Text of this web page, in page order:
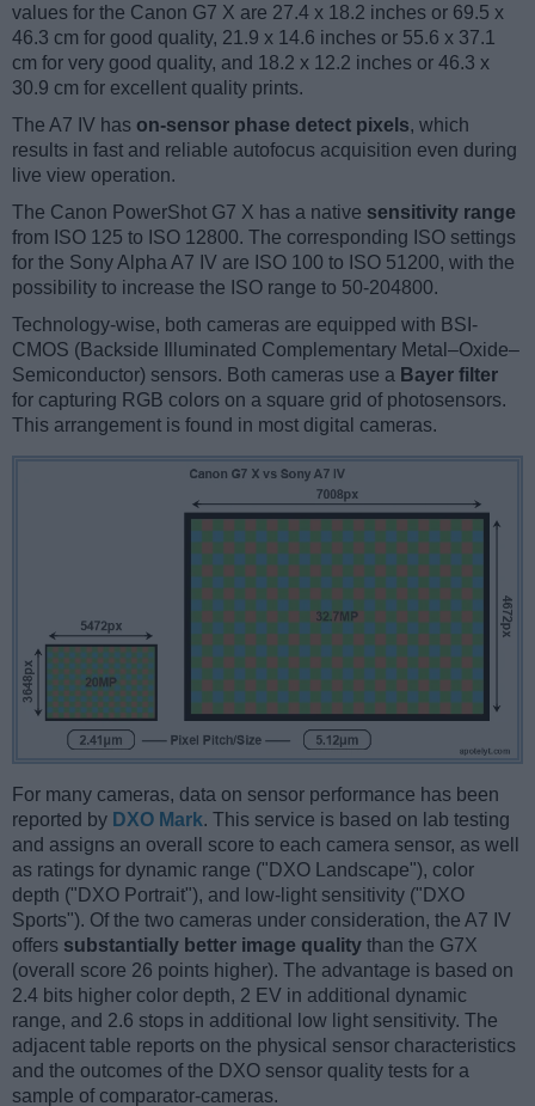
values for the Canon G7 X are 27.4 x 18.2 inches or 69.5 x
46.3 cm for good quality, 21.9 x 14.6 inches or 55.6 x 37.1
cm for very good quality, and 18.2 x 12.2 inches or 46.3 x
30.9 cm for excellent quality prints.
The A7 IV has on-sensor phase detect pixels, which
results in fast and reliable autofocus acquisition even during
live view operation.
The Canon PowerShot G7 X has a native sensitivity range
from ISO 125 to ISO 12800. The corresponding ISO settings
for the Sony Alpha A7 IV are ISO 100 to ISO 51200, with the
possibility to increase the ISO range to 50-204800.
Technology-wise, both cameras are equipped with BSI-
CMOS (Backside Illuminated Complementary Metal–Oxide–
Semiconductor) sensors. Both cameras use a Bayer filter
for capturing RGB colors on a square grid of photosensors.
This arrangement is found in most digital cameras.
For many cameras, data on sensor performance has been
reported by DXO Mark. This service is based on lab testing
and assigns an overall score to each camera sensor, as well
as ratings for dynamic range ("DXO Landscape"), color
depth ("DXO Portrait"), and low-light sensitivity ("DXO
Sports"). Of the two cameras under consideration, the A7 IV
offers substantially better image quality than the G7X
(overall score 26 points higher). The advantage is based on
2.4 bits higher color depth, 2 EV in additional dynamic
range, and 2.6 stops in additional low light sensitivity. The
adjacent table reports on the physical sensor characteristics
and the outcomes of the DXO sensor quality tests for a
sample of comparator-cameras.